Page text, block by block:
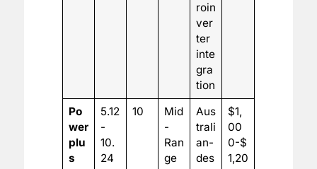
roin
ver
ter
inte
gra
tion
Po
wer
plu
s
5.12
-
10.
24
10
Mid
-
Ran
ge
Aus
trali
an-
des
$1,
00
0-$
1,20